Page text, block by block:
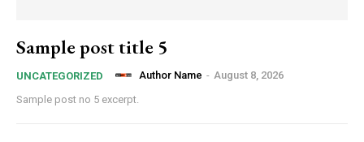
Sample post title 5
UNCATEGORIZED Author Name - August 8, 2026
Sample post no 5 excerpt.